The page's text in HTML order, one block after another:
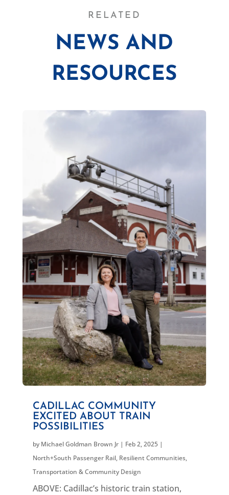
RELATED
NEWS AND
RESOURCES
CADILLAC COMMUNITY
EXCITED ABOUT TRAIN
POSSIBILITIES
by Michael Goldman Brown Jr| Feb 2, 2025|
North+South Passenger Rail, Resilient Communities,
Transportation & Community Design
ABOVE: Cadillac’s historic train station,